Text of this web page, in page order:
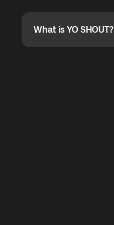
What is YO SHOUT?
What is YO SHOUT?